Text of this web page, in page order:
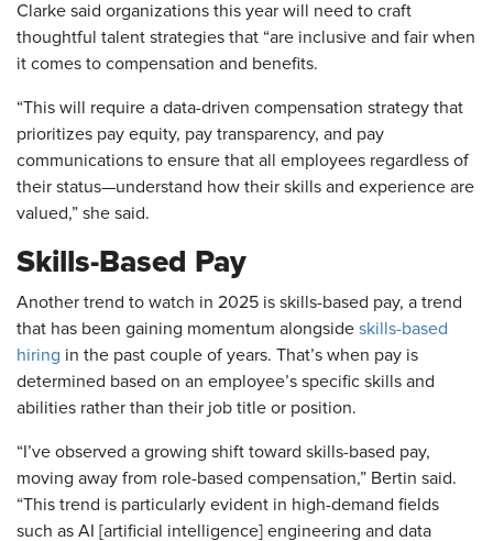
Clarke said organizations this year will need to craft
thoughtful talent strategies that “are inclusive and fair when
it comes to compensation and benefits.
“This will require a data-driven compensation strategy that
prioritizes pay equity, pay transparency, and pay
communications to ensure that all employees regardless of
their status—understand how their skills and experience are
valued,” she said.
Skills-Based Pay
Another trend to watch in 2025 is skills-based pay, a trend
that has been gaining momentum alongside skills-based
hiring in the past couple of years. That’s when pay is
determined based on an employee’s specific skills and
abilities rather than their job title or position.
“I’ve observed a growing shift toward skills-based pay,
moving away from role-based compensation,” Bertin said.
“This trend is particularly evident in high-demand fields
such as AI [artificial intelligence] engineering and data